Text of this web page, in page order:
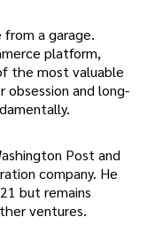
a garage.
platform,
the most valuable
obsession and long-
Post and
company. He
but remains
ventures.